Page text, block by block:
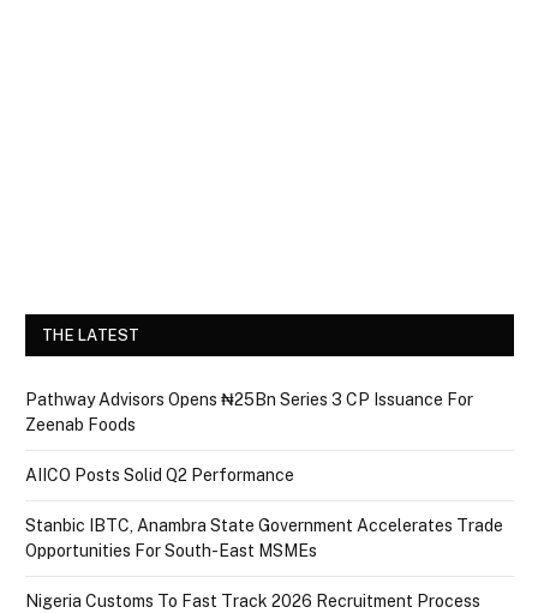
THE LATEST
Pathway Advisors Opens ₦25Bn Series 3 CP Issuance For
Zeenab Foods
AIICO Posts Solid Q2 Performance
Stanbic IBTC, Anambra State Government Accelerates Trade
Opportunities For South-East MSMEs
Nigeria Customs To Fast Track 2026 Recruitment Process